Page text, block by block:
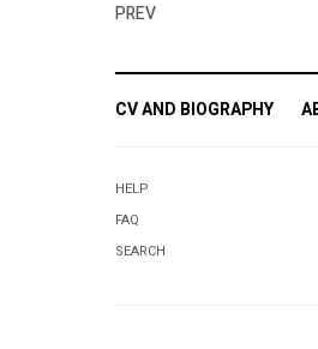
PREV
CV AND BIOGRAPHY
HELP
FAQ
SEARCH